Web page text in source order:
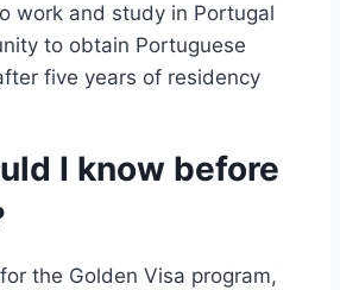
work and study in Portugal
to obtain Portuguese
five years of residency
I know before
the Golden Visa program,